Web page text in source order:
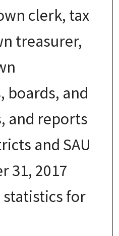
clerk, tax
treasurer,
boards, and
and reports
and SAU
31, 2017
for